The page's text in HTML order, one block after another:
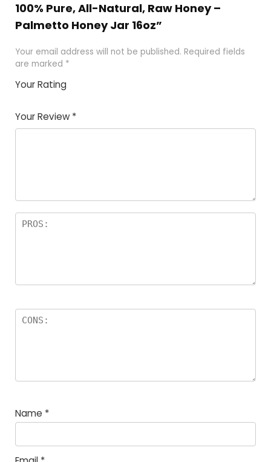
100% Pure, All-Natural, Raw Honey –
Palmetto Honey Jar 16oz”
Your email address will not be published. Required fields
are marked *
Your Rating
of
5
5
star
stars
stars
stars
Your Review *
Name *